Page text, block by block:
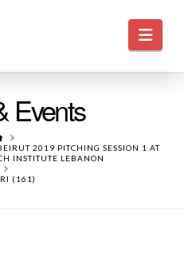
Events
HOME
2019 PITCHING SESSION 1 AT
INSTITUTE LEBANON
(161)